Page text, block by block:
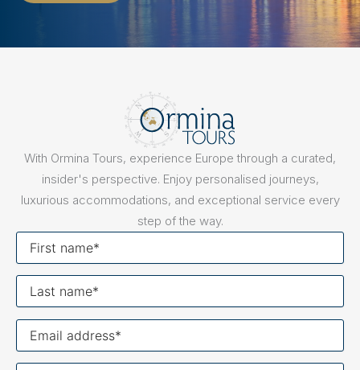
With Ormina Tours, experience Europe through a curated,
insider's perspective. Enjoy personalised journeys,
luxurious accommodations, and exceptional service every
step of the way.